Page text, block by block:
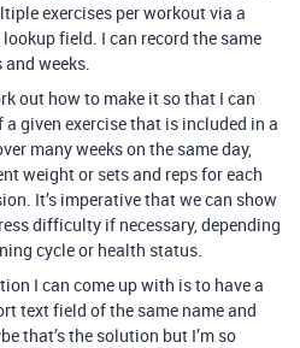
exercises per workout via a
field. I can record the same
weeks.
out how to make it so that I can
given exercise that is included in a
many weeks on the same day,
weight or sets and reps for each
It’s imperative that we can show
difficulty if necessary, depending
cycle or health status.
I can come up with is to have a
text field of the same name and
that’s the solution but I’m so